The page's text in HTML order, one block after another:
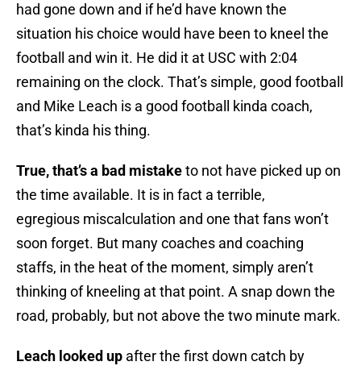
had gone down and if he’d have known the
situation his choice would have been to kneel the
football and win it. He did it at USC with 2:04
remaining on the clock. That’s simple, good football
and Mike Leach is a good football kinda coach,
that’s kinda his thing.
True, that’s a bad mistaketo not have picked up on
the time available. It is in fact a terrible,
egregious miscalculation and one that fans won’t
soon forget. But many coaches and coaching
staffs, in the heat of the moment, simply aren’t
thinking of kneeling at that point. A snap down the
road, probably, but not above the two minute mark.
Leach looked up after the first down catch by